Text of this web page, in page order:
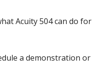
Acuity 504 can do for
a demonstration or